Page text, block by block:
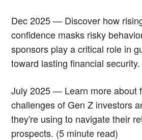
Dec 2025 — Discover how
confidence masks risky
sponsors play a critical role in
toward lasting financial
July 2025 — Learn more about
challenges of Gen Z investors
they're using to navigate their
prospects. (5 minute read)